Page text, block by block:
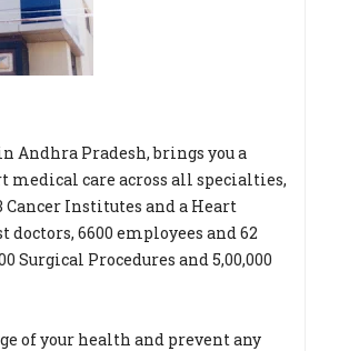
Andhra Pradesh, brings you a
care across all specialties,
Cancer Institutes and a Heart
6600 employees and 62
Surgical Procedures and 5,00,000
of your health and prevent any